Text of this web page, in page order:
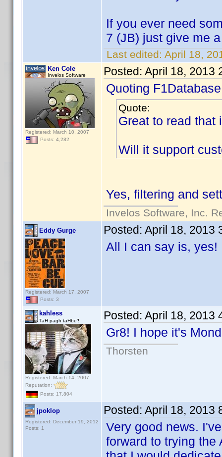
If you ever need
7 (JB) just give me
Last edited: April 18,
Ken Cole
Invelos Software
Registered: March 10, 2007
Posts: 4,282
Posted: April 18, 2013
Quoting
Quote:
Great to read that
Will it support
Yes, filtering and
Invelos Software, Inc.
Eddy Gurge
Registered: March 17, 2007
Posts: 3
Posted: April 18, 2013
All I can say is,
kahless
TaH pagh taHbe'!
Registered: March 14, 2007
Reputation:
Posts: 17,804
Posted: April 18, 2013
Gr8! I hope it's
Thorsten
jpoklop
Registered: December 19, 2012
Posts: 1
Posted: April 18, 2013
Very good news.
forward to trying the